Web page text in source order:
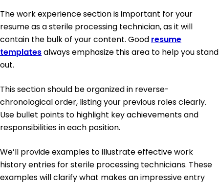
The work experience section is important for your
resume as a sterile processing technician, as it will
contain the bulk of your content. Good resume
templatesalways emphasize this area to help you stand
out.
This section should be organized in reverse-
chronological order, listing your previous roles clearly.
Use bullet points to highlight key achievements and
responsibilities in each position.
We’ll provide examples to illustrate effective work
history entries for sterile processing technicians. These
examples will clarify what makes an impressive entry